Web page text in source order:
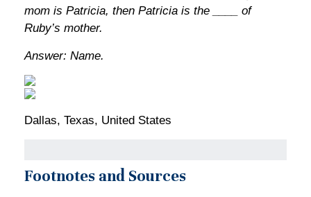
mom is Patricia, then Patricia is the ____ of
Ruby’s mother.
Answer: Name.
Dallas, Texas, United States
Footnotes and Sources